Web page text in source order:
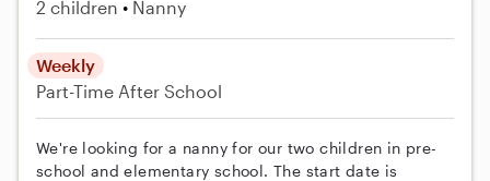
2 children Nanny
Weekly
Part-Time After School
We're looking for a nanny for our two children in pre-
school and elementary school. The start date is